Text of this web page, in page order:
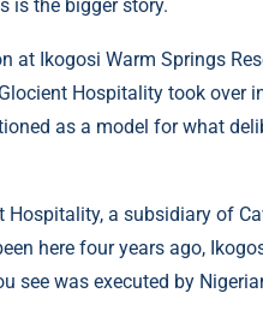
is the bigger story.
at Ikogosi Warm Springs
Hospitality took over
as a model for what
Hospitality, a subsidiary of
here four years ago,
see was executed by